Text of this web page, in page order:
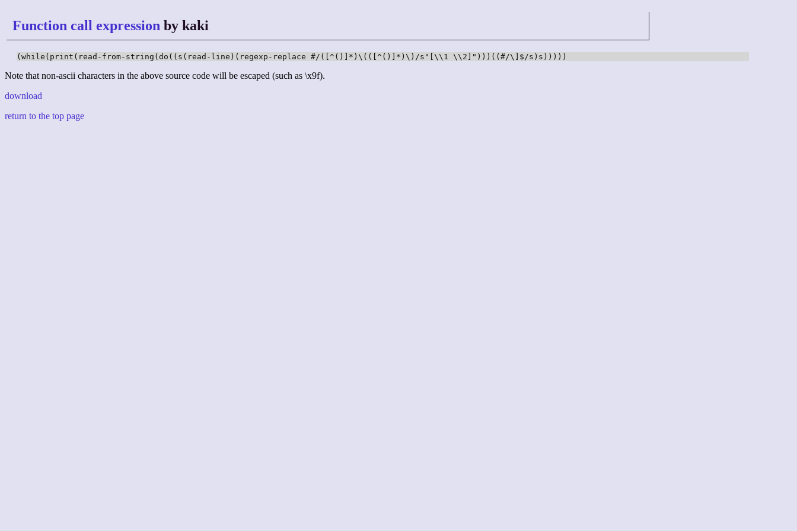
Function call expression by kaki
(while(print(read-from-string(do((s(read-line)(regexp-replace #/([^()]*)\(([^()]*)\)/s"[\\1 \\2]")))((#/\]$/s)s)))))
Note that non-ascii characters in the above source code will be escaped (such as \x9f).
download
return to the top page